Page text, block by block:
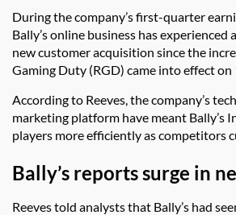
During the company’s first-quarter
Bally’s online business has experienced
new customer acquisition since the
Gaming Duty (RGD) came into effect on
According to Reeves, the company’s
marketing platform have meant Bally’s
players more efficiently as competitors
Bally’s reports surge in
Reeves told analysts that Bally’s had